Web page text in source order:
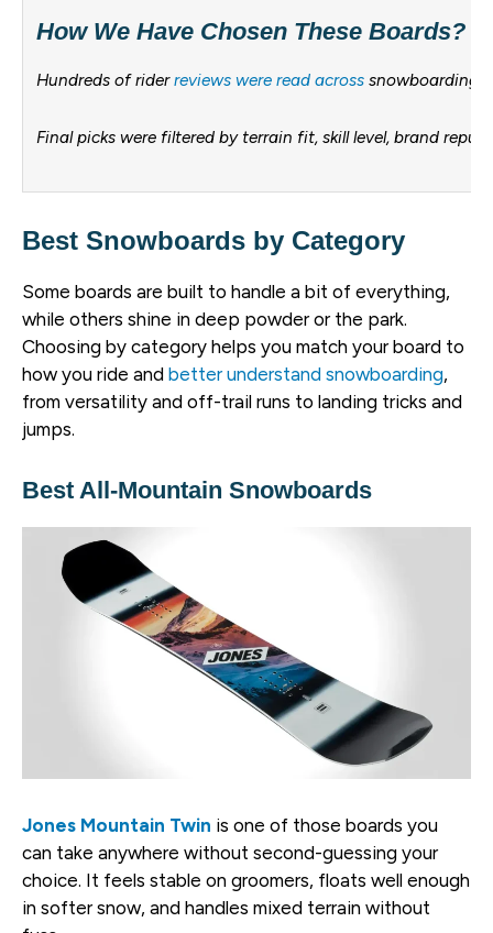
How We Have Chosen These Boards?
Hundreds of riderreviews were read across snowboarding
Final picks were filtered by terrain fit, skill level, brand
Best Snowboards by Category
Some boards are built to handle a bit of everything,
while others shine in deep powder or the park.
Choosing by category helps you match your board to
how you ride and better understand snowboarding,
from versatility and off-trail runs to landing tricks and
jumps.
Best All-Mountain Snowboards
Jones Mountain Twin is one of those boards you
can take anywhere without second-guessing your
choice. It feels stable on groomers, floats well enough
in softer snow, and handles mixed terrain without